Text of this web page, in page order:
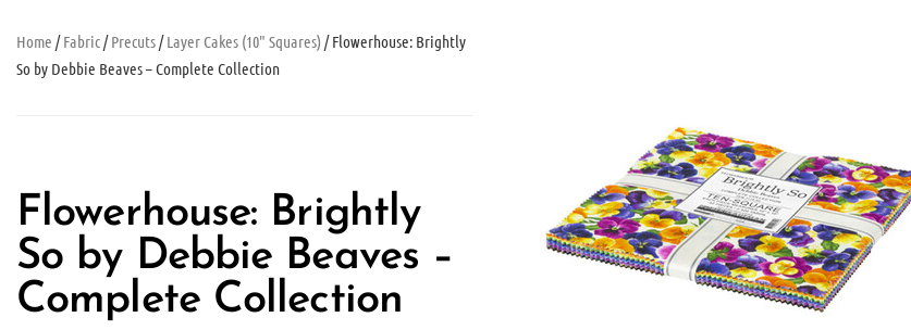
Home /Fabric/Precuts/Layer Cakes (10" Squares) / Flowerhouse: Brightly
So by Debbie Beaves – Complete Collection
Flowerhouse: Brightly
So by Debbie Beaves –
Complete Collection